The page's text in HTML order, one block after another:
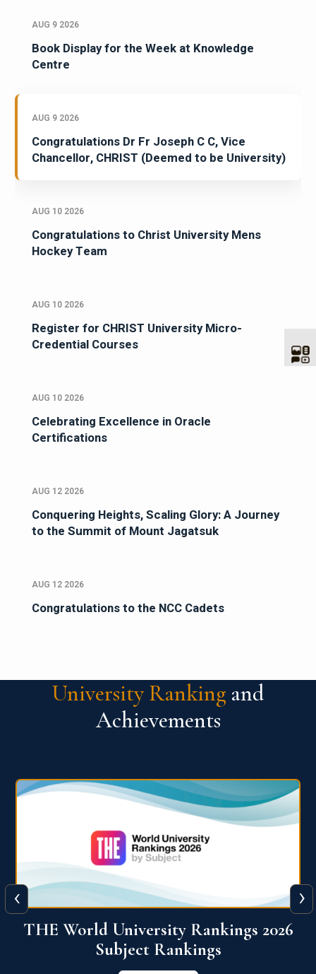
AUG 9 2026
Book Display for the Week at Knowledge
Centre
AUG 9 2026
Congratulations Dr Fr Joseph C C, Vice
Chancellor, CHRIST (Deemed to be University)
AUG 10 2026
Congratulations to Christ University Mens
Hockey Team
AUG 10 2026
Register for CHRIST University Micro-
Credential Courses
AUG 10 2026
Celebrating Excellence in Oracle
Certifications
AUG 12 2026
Conquering Heights, Scaling Glory: A Journey
to the Summit of Mount Jagatsuk
AUG 12 2026
Congratulations to the NCC Cadets
University Ranking and
Achievements
QS World University Ranking 2026
View More
‹ ›